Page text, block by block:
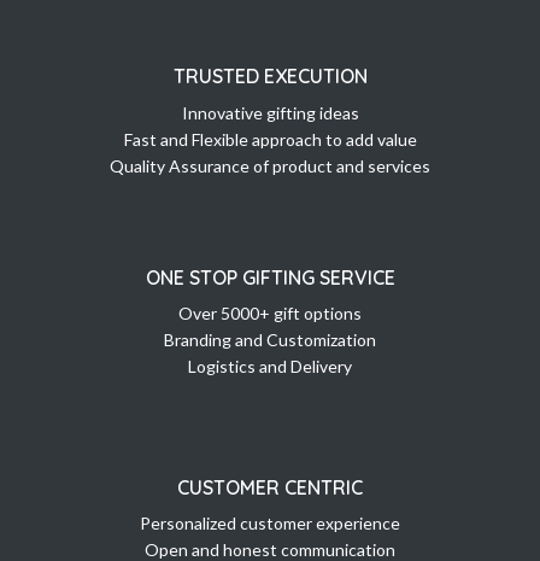
TRUSTED EXECUTION
Innovative gifting ideas
Fast and Flexible approach to add value
Quality Assurance of product and services
ONE STOP GIFTING SERVICE
Over 5000+ gift options
Branding and Customization
Logistics and Delivery
CUSTOMER CENTRIC
Personalized customer experience
Open and honest communication